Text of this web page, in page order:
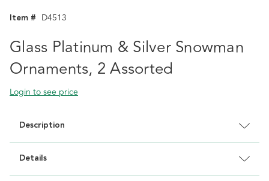
Item # D4513
Glass Platinum & Silver Snowman
Ornaments, 2 Assorted
Login to see price
Description
Details